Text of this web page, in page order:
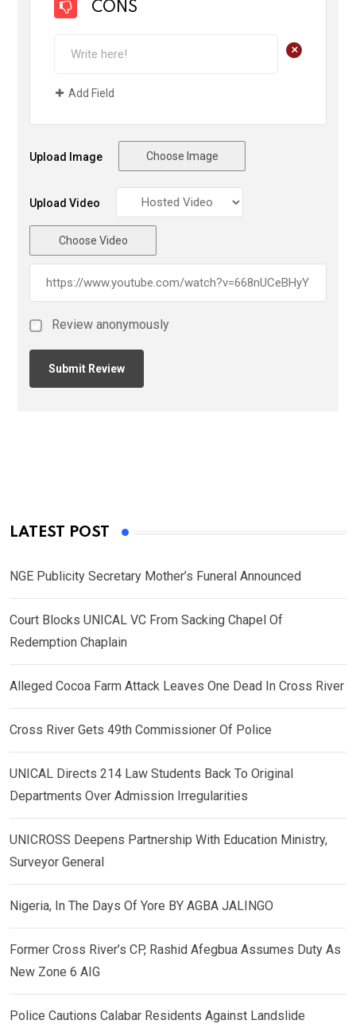
CONS
+
Add Field
Upload Image Choose Image
Upload Video
Choose Video
Review anonymously
LATEST POST
NGE Publicity Secretary Mother’s Funeral Announced
Court Blocks UNICAL VC From Sacking Chapel Of
Redemption Chaplain
Alleged Cocoa Farm Attack Leaves One Dead In Cross River
Cross River Gets 49th Commissioner Of Police
UNICAL Directs 214 Law Students Back To Original
Departments Over Admission Irregularities
UNICROSS Deepens Partnership With Education Ministry,
Surveyor General
Nigeria, In The Days Of Yore BY AGBA JALINGO
Former Cross River’s CP, Rashid Afegbua Assumes Duty As
New Zone 6 AIG
Police Cautions Calabar Residents Against Landslide